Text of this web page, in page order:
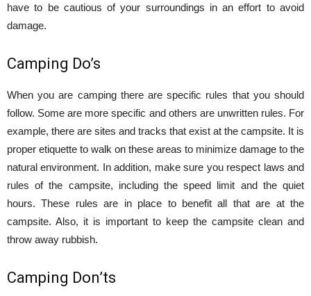
have to be cautious of your surroundings in an effort to avoid
damage.
Camping Do’s
When you are camping there are specific rules that you should
follow. Some are more specific and others are unwritten rules. For
example, there are sites and tracks that exist at the campsite. It is
proper etiquette to walk on these areas to minimize damage to the
natural environment. In addition, make sure you respect laws and
rules of the campsite, including the speed limit and the quiet
hours. These rules are in place to benefit all that are at the
campsite. Also, it is important to keep the campsite clean and
throw away rubbish.
Camping Don’ts